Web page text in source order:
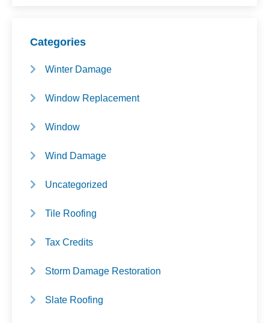
Categories
Winter Damage
Window Replacement
Window
Wind Damage
Uncategorized
Tile Roofing
Tax Credits
Storm Damage Restoration
Slate Roofing